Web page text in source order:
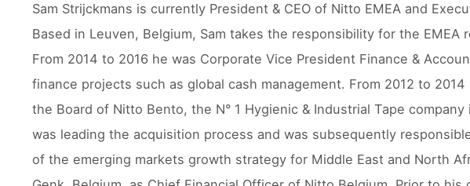
Sam Strijckmans is currently President & CEO of Nitto EMEA and
Based in Leuven, Belgium, Sam takes the responsibility for the EMEA
From 2014 to 2016 he was Corporate Vice President Finance &
finance projects such as global cash management. From 2012 to
the Board of Nitto Bento, the N° 1 Hygienic & Industrial Tape
was leading the acquisition process and was subsequently
of the emerging markets growth strategy for Middle East and North